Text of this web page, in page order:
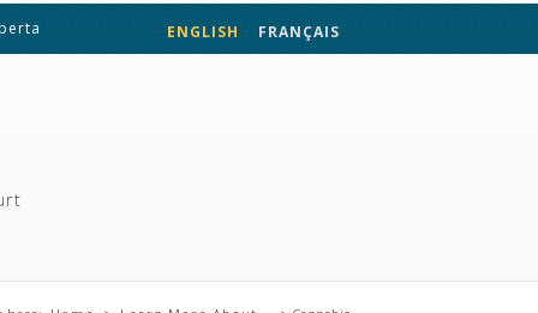
FRANÇAIS
ENGLISH
here